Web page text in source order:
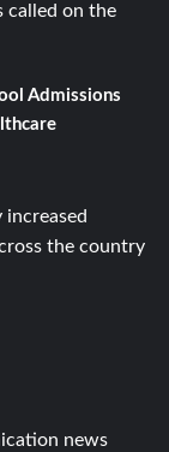
called on the
Admissions
the country
news